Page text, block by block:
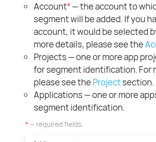
Account*— the account to
segment will be added. If you
account, it would be selected
more details, please see the
Projects — one or more app
for segment identification. For
please see theProjectsection.
Applications — one or more
segment identification.
* — required fields.